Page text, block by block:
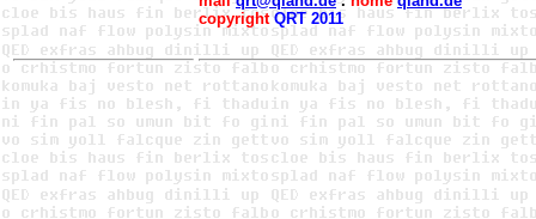
copyrightQRT 2011